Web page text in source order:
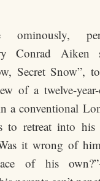
ominously,
Conrad Aiken
Secret Snow”,
of a twelve-
a conventional
to retreat into
it wrong of
of his